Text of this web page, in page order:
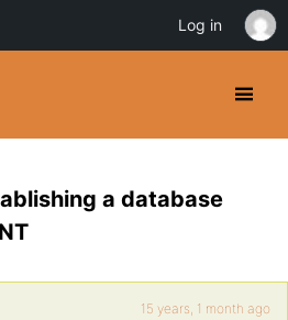
a database
15 years, 1 month ago
Log in